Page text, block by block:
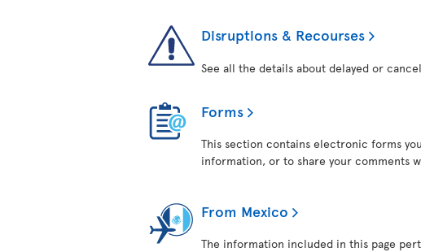
Disruptions & Recourses
See all the details about delayed or
Forms
This section contains electronic forms
information, or to share your comments
From Mexico
The information included in this page